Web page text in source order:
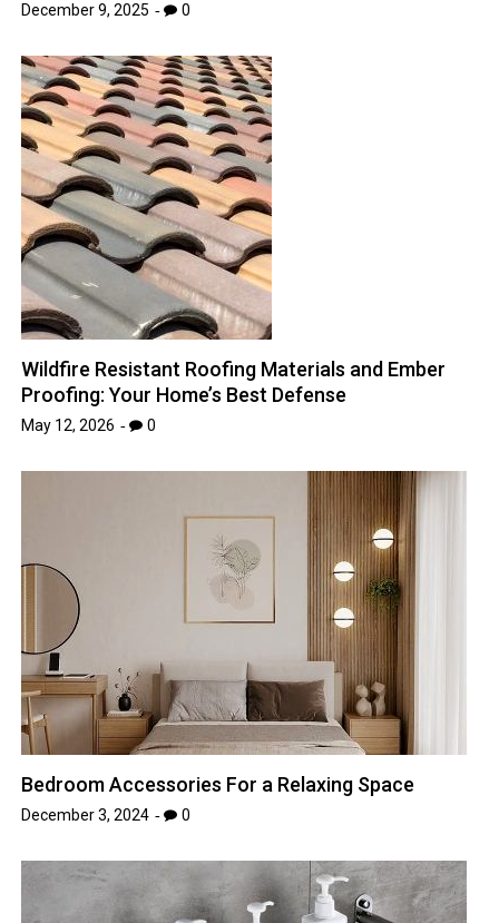
December 9, 2025 0
Wildfire Resistant Roofing Materials and Ember
Proofing: Your Home’s Best Defense
May 12, 2026 0
Bedroom Accessories For a Relaxing Space
December 3, 2024 0